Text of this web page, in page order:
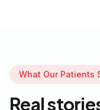
What Our Patients
Real